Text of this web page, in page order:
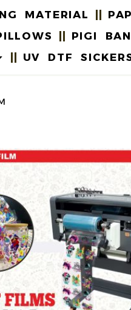
MATERIAL
PIGI
UV DTF